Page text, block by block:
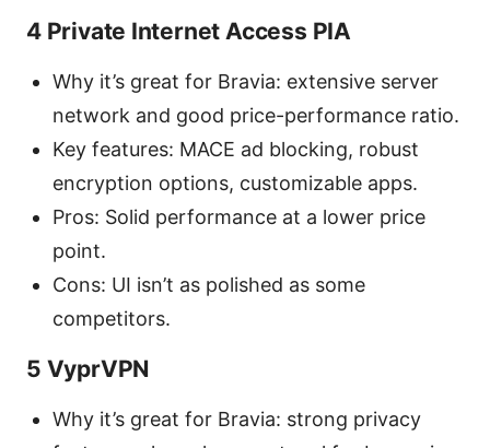
4 Private Internet Access PIA
Why it’s great for Bravia: extensive server
network and good price-performance ratio.
Key features: MACE ad blocking, robust
encryption options, customizable apps.
Pros: Solid performance at a lower price
point.
Cons: UI isn’t as polished as some
competitors.
5 VyprVPN
Why it’s great for Bravia: strong privacy